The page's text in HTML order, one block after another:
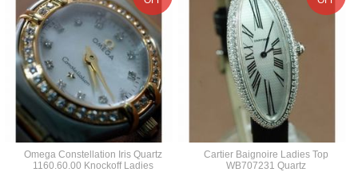
Omega Constellation Iris Quartz
1160.60.00 Knockoff Ladies
Cartier Baignoire Ladies Top
WB707231 Quartz